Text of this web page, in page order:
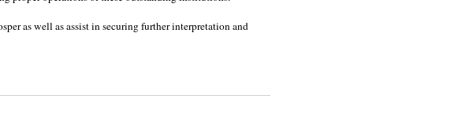
as well as assist in securing further interpretation and